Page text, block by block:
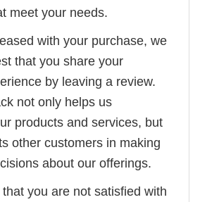
meet your needs.
with your purchase, we
that you share your
by leaving a review.
not only helps us
products and services, but
other customers in making
about our offerings.
you are not satisfied with